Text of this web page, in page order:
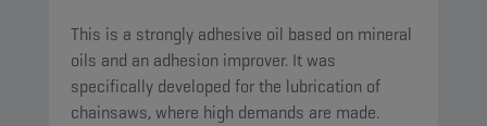
This is a strongly adhesive oil based on mineral
oils and an adhesion improver. It was
specifically developed for the lubrication of
chainsaws, where high demands are made.